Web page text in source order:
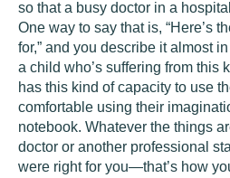
so that a busy doctor in a
One way to say that is, “Here’s
for,” and you describe it almost
a child who’s suffering from this
has this kind of capacity to use
comfortable using their
notebook. Whatever the things
doctor or another professional
were right for you—that’s how